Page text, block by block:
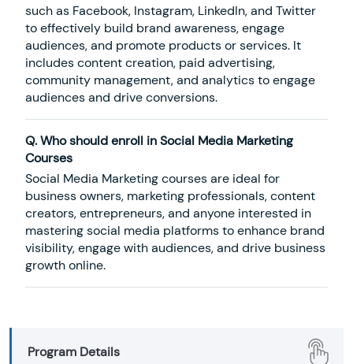
such as Facebook, Instagram, LinkedIn, and Twitter
to effectively build brand awareness, engage
audiences, and promote products or services. It
includes content creation, paid advertising,
community management, and analytics to engage
audiences and drive conversions.
Q. Who should enroll in Social Media Marketing
Courses
Social Media Marketing courses are ideal for
business owners, marketing professionals, content
creators, entrepreneurs, and anyone interested in
mastering social media platforms to enhance brand
visibility, engage with audiences, and drive business
growth online.
Program Details